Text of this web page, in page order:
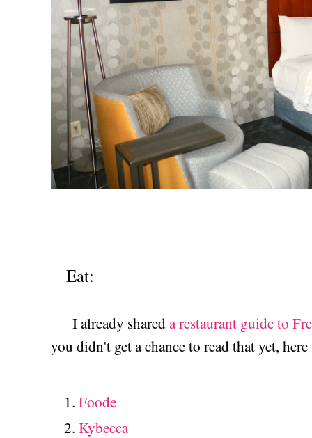
Eat:
I already shareda restaurant guide to
you didn't get a chance to read that yet,
Foode
Kybecca